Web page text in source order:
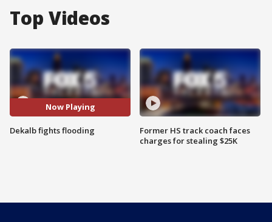
Top Videos
Now Playing
Dekalb fights flooding
Former HS track coach faces
charges for stealing $25K